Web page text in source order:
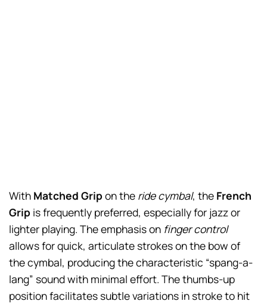
With Matched Gripon the ride cymbal, the French
Grip is frequently preferred, especially for jazz or
lighter playing. The emphasis on finger control
allows for quick, articulate strokes on the bow of
the cymbal, producing the characteristic “spang-a-
lang” sound with minimal effort. The thumbs-up
position facilitates subtle variations in stroke to hit